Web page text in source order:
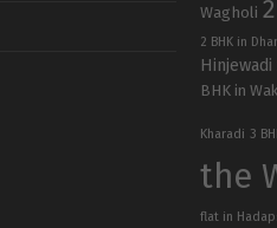
Wagholi
2 BHK in
Hinjewadi
BHK in
Kharadi 3
the
flat in